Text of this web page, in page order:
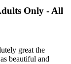
Only - All
great the
beautiful and